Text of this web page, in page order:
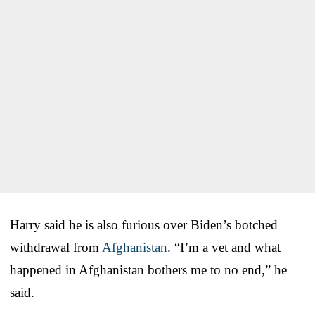
Harry said he is also furious over Biden’s botched
withdrawal from Afghanistan. “I’m a vet and what
happened in Afghanistan bothers me to no end,” he
said.